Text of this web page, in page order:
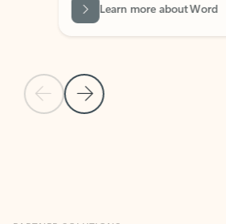
Previous Slide
Next Slide
Learn more about Word